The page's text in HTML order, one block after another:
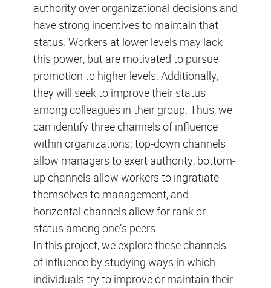
authority over organizational decisions and
have strong incentives to maintain that
status. Workers at lower levels may lack
this power, but are motivated to pursue
promotion to higher levels. Additionally,
they will seek to improve their status
among colleagues in their group. Thus, we
can identify three channels of influence
within organizations; top-down channels
allow managers to exert authority, bottom-
up channels allow workers to ingratiate
themselves to management, and
horizontal channels allow for rank or
status among one’s peers.
In this project, we explore these channels
of influence by studying ways in which
individuals try to improve or maintain their